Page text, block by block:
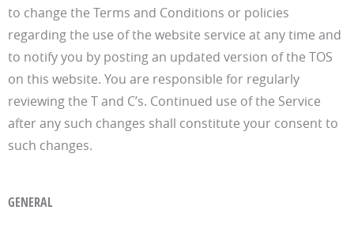
to change the Terms and Conditions or policies
regarding the use of the website service at any time and
to notify you by posting an updated version of the TOS
on this website. You are responsible for regularly
reviewing the T and C’s. Continued use of the Service
after any such changes shall constitute your consent to
such changes.
GENERAL